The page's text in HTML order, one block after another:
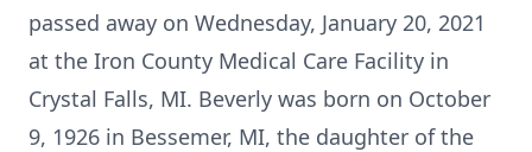
passed away on Wednesday, January 20, 2021
at the Iron County Medical Care Facility in
Crystal Falls, MI. Beverly was born on October
9, 1926 in Bessemer, MI, the daughter of the